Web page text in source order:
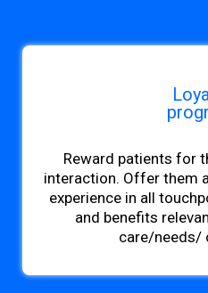
Reward patients for
interaction. Offer them
experience in all
and benefits
care/needs/